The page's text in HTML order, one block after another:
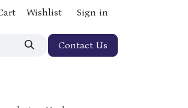
Wishlist Sign in
Contact Us